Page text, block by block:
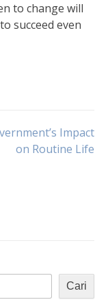
to change will
succeed even
Impact
on Routine Life
Cari